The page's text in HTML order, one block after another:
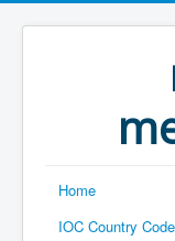
Home
IOC Country